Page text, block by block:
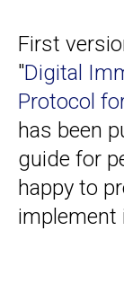
First
"Digital
Protocol
has been
guide for
happy to
implement